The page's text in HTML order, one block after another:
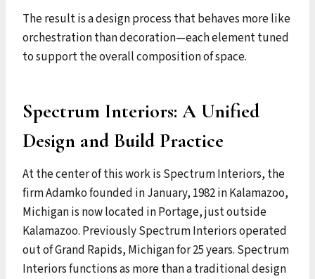
The result is a design process that behaves more like
orchestration than decoration—each element tuned
to support the overall composition of space.
Spectrum Interiors: A Unified
Design and Build Practice
At the center of this work is Spectrum Interiors, the
firm Adamko founded in January, 1982 in Kalamazoo,
Michigan is now located in Portage, just outside
Kalamazoo. Previously Spectrum Interiors operated
out of Grand Rapids, Michigan for 25 years. Spectrum
Interiors functions as more than a traditional design